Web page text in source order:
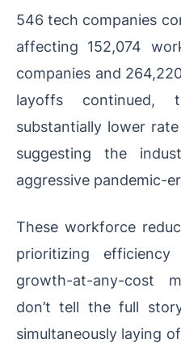
546 tech companies
affecting 152,074
companies and
layoffs
substantially lower
suggesting the
aggressive pandemic-
These workforce
prioritizing
growth-at-any-cost
don’t tell the full
simultaneously laying